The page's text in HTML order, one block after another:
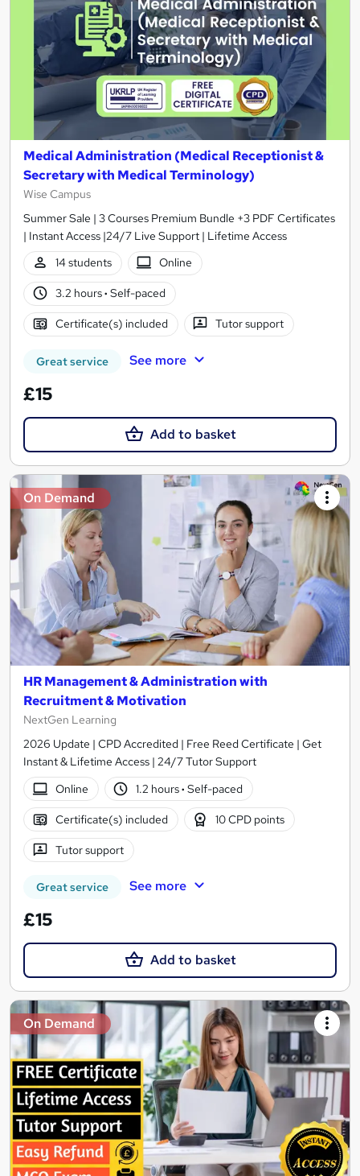
Medical Administration (Medical Receptionist &
Secretary with Medical Terminology)
Wise Campus
Summer Sale | 3 Courses Premium Bundle +3 PDF Certificates
| Instant Access |24/7 Live Support | Lifetime Access
14 students
Online
3.2 hours· Self-paced
Certificate(s) included Tutor support
Great service See more
£15
Add to basket
On Demand
HR Management & Administration with
Recruitment & Motivation
NextGen Learning
2026 Update | CPD Accredited | Free Reed Certificate | Get
Instant & Lifetime Access | 24/7 Tutor Support
Online
1.2 hours· Self-paced
Certificate(s) included 10 CPD points
Tutor support
Great service See more
£15
Add to basket
On Demand